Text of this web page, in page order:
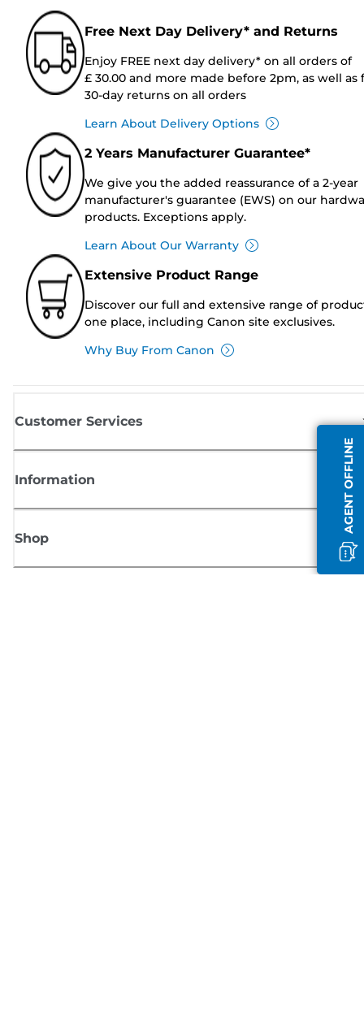
AGENT OFFLINE
Free Next Day Delivery* and Returns
Enjoy FREE next day delivery* on all orders of
£ 30.00 and more made before 2pm, as well as
30-day returns on all orders
Learn About Delivery Options
2 Years Manufacturer Guarantee*
We give you the added reassurance of a 2-year
manufacturer's guarantee (EWS) on our
products. Exceptions apply.
Learn About Our Warranty
Extensive Product Range
Discover our full and extensive range of
one place, including Canon site exclusives.
Why Buy From Canon
Customer Services
Information
Shop